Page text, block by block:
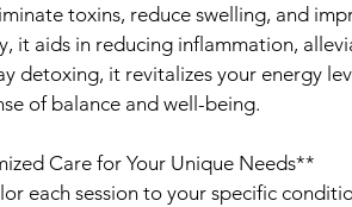
toxins, reduce swelling, and
it aids in reducing inflammation,
detoxing, it revitalizes your energy
of balance and well-being.
Care for Your Unique Needs**
each session to your specific